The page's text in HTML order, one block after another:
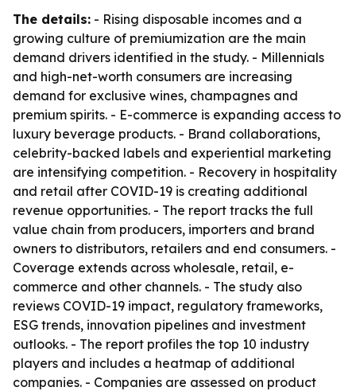
The details: - Rising disposable incomes and a
growing culture of premiumization are the main
demand drivers identified in the study. - Millennials
and high-net-worth consumers are increasing
demand for exclusive wines, champagnes and
premium spirits. - E-commerce is expanding access to
luxury beverage products. - Brand collaborations,
celebrity-backed labels and experiential marketing
are intensifying competition. - Recovery in hospitality
and retail after COVID-19 is creating additional
revenue opportunities. - The report tracks the full
value chain from producers, importers and brand
owners to distributors, retailers and end consumers. -
Coverage extends across wholesale, retail, e-
commerce and other channels. - The study also
reviews COVID-19 impact, regulatory frameworks,
ESG trends, innovation pipelines and investment
outlooks. - The report profiles the top 10 industry
players and includes a heatmap of additional
companies. - Companies are assessed on product